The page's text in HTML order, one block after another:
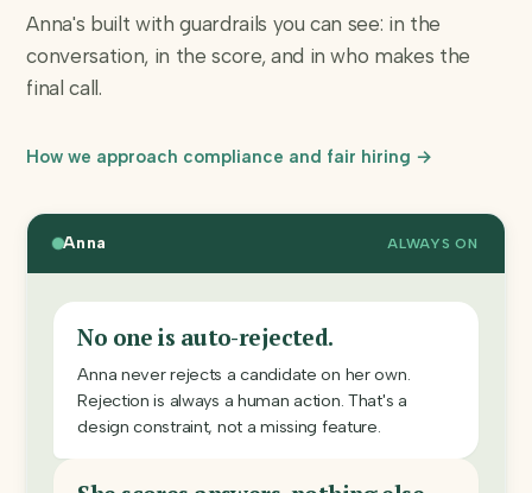
Anna's built with guardrails you can see: in the
conversation, in the score, and in who makes the
final call.
How we approach compliance and fair hiring →
Anna ALWAYS ON
No one is auto-rejected.
Anna never rejects a candidate on her own.
Rejection is always a human action. That's a
design constraint, not a missing feature.